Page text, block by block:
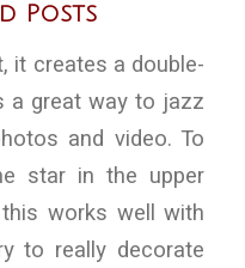
Posts
it creates a double-
a great way to jazz
and video. To
star in the upper
works well with
to really decorate